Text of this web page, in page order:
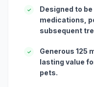
✓
Designed to
medications,
subsequent
✓
Generous 125
lasting value
pets.